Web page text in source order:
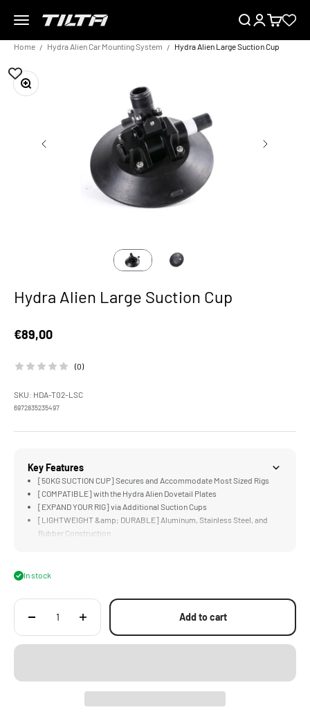
Menu
TILTA EU SearchLoginCart
Home Hydra Alien Car Mounting System Hydra Alien Large Suction Cup
Zoom
Hydra Alien Large Suction Cup
Sale price
€89,00
(0)
SKU: HDA-T02-LSC
6972835235497
Key Features
[50KG SUCTION CUP] Secures and Accommodate Most Sized Rigs
[COMPATIBLE] with the Hydra Alien Dovetail Plates
[EXPAND YOUR RIG] via Additional Suction Cups
[LIGHTWEIGHT &amp; DURABLE] Aluminum, Stainless Steel, and
Rubber Construction
In stock
Add to cart